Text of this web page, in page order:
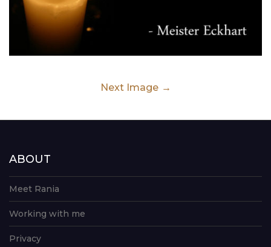
Next Image
ABOUT
Meet Rania
Working with me
Privacy